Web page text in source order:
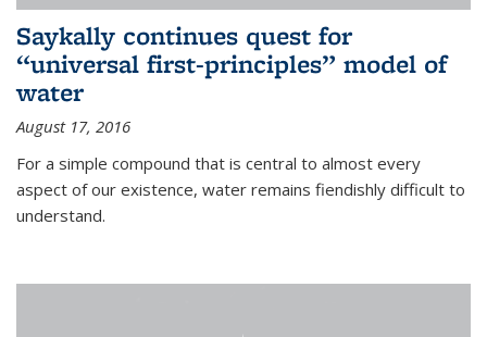
Saykally continues quest for
“universal first-principles” model of
water
August 17, 2016
For a simple compound that is central to almost every
aspect of our existence, water remains fiendishly difficult to
understand.